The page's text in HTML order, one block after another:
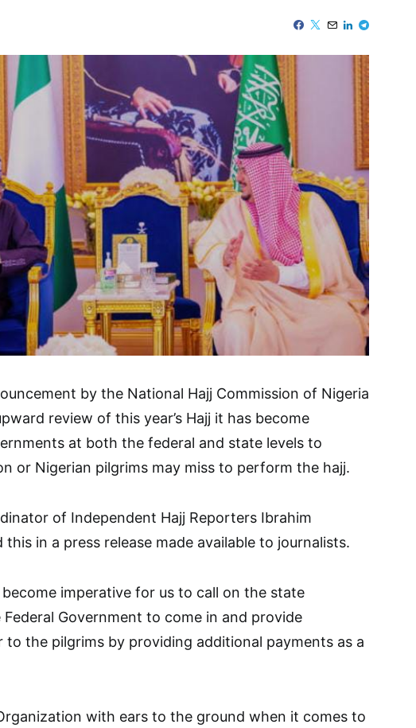
by the National Hajj Commission of Nigeria
review of this year’s Hajj it has become
at both the federal and state levels to
or Nigerian pilgrims may miss to perform the hajj.
of Independent Hajj Reporters Ibrahim
in a press release made available to journalists.
imperative for us to call on the state
Government to come in and provide
to the pilgrims by providing additional payments as a
with ears to the ground when it comes to